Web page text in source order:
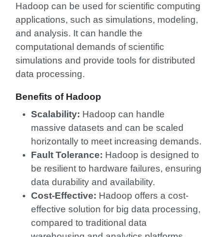
Hadoop can be used for scientific computing
applications, such as simulations, modeling,
and analysis. It can handle the
computational demands of scientific
simulations and provide tools for distributed
data processing.
Benefits of Hadoop
Scalability: Hadoop can handle
massive datasets and can be scaled
horizontally to meet increasing demands.
Fault Tolerance: Hadoop is designed to
be resilient to hardware failures, ensuring
data durability and availability.
Cost-Effective: Hadoop offers a cost-
effective solution for big data processing,
compared to traditional data